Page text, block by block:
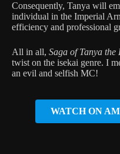
Consequently, Tanya will
individual in the Imperial
efficiency and professional
All in all, Saga of Tanya the
twist on the isekai genre. I
an evil and selfish MC!
WATCH ON